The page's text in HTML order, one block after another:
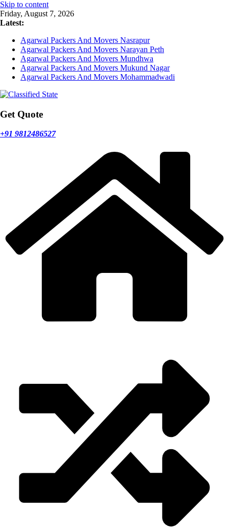
Skip to content
Friday, August 7, 2026
Latest:
Agarwal Packers And Movers Nasrapur
Agarwal Packers And Movers Narayan Peth
Agarwal Packers And Movers Mundhwa
Agarwal Packers And Movers Mukund Nagar
Agarwal Packers And Movers Mohammadwadi
Get Quote
+91 9812486527